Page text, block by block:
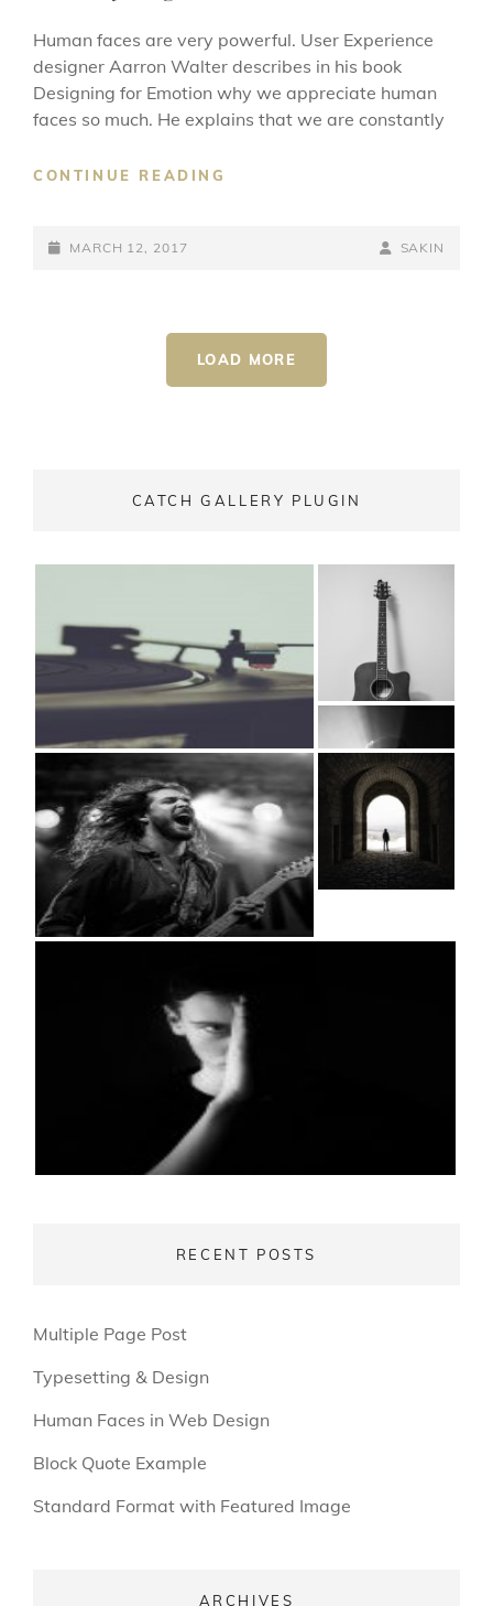
Human faces are very powerful. User Experience
designer Aarron Walter describes in his book
Designing for Emotion why we appreciate human
faces so much. He explains that we are constantly
CONTINUE READING
POSTED-
MARCH 12, 2017
BY
BYLINE
SAKIN
LOAD MORE
CATCH GALLERY PLUGIN
RECENT POSTS
Multiple Page Post
Typesetting & Design
Human Faces in Web Design
Block Quote Example
Standard Format with Featured Image
ARCHIVES